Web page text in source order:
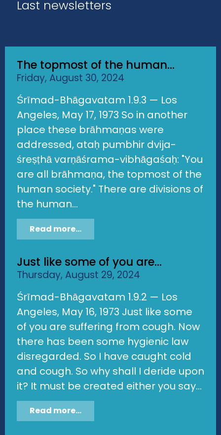
Last newsletters
The topmost of the human...
Friday, August 30, 2024
Śrīmad-Bhāgavatam 1.9.3 — Los
Angeles, May 17, 1973 So in another
place these brāhmaṇas were
addressed, ataḥ pumbhir dvija-
śreṣṭhā varṇāśrama-vibhāgaśaḥ: "You
are all brāhmaṇa, the topmost of the
human society." There are divisions of
the human...
Read more...
Just like some of you are...
Thursday, August 29, 2024
Śrīmad-Bhāgavatam 1.9.2 — Los
Angeles, May 16, 1973 Just like some
of you are suffering from cough. Now
there has been some hygienic law
disregarded. So I have caught cold
and cough. So why shall I deride upon
it? It must be created either you say...
Read more...